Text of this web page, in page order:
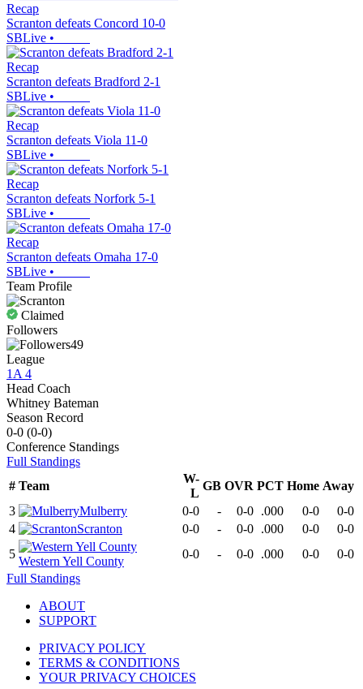
Recap
Scranton defeats Concord 10-0
SBLive •
Recap
Scranton defeats Bradford 2-1
SBLive •
Recap
Scranton defeats Viola 11-0
SBLive •
Recap
Scranton defeats Norfork 5-1
SBLive •
Recap
Scranton defeats Omaha 17-0
SBLive •
Team Profile
Claimed
Followers
49
League
1A 4
Head Coach
Whitney Bateman
Season Record
0-0 (0-0)
Conference Standings
Full Standings
# Team
W-
L
GB OVR PCT Home Away
3
Mulberry 0-0 - 0-0 .000 0-0
0-0
4
Scranton 0-0 - 0-0 .000 0-0
0-0
5
Western Yell County
0-0 - 0-0 .000 0-0
0-0
Full Standings
ABOUT
SUPPORT
PRIVACY POLICY
TERMS & CONDITIONS
YOUR PRIVACY CHOICES